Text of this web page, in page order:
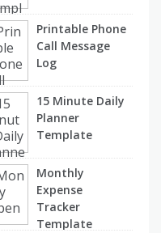
Printable Phone
Call Message
Log
15 Minute Daily
Planner
Template
Monthly
Expense
Tracker
Template